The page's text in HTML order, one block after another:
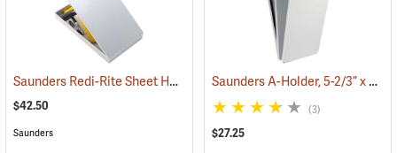
Saunders Redi-Rite Sheet Holder, 8-1/2” x 14” (53281)
$42.50
Saunders
Saunders A-Holder, 5-2/3” x 9-1/2”
(3)
$27.25